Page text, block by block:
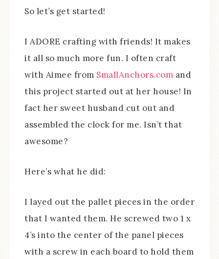
So let’s get started!
I ADORE crafting with friends! It makes
it all so much more fun. I often craft
with Aimee from SmallAnchors.com and
this project started out at her house! In
fact her sweet husband cut out and
assembled the clock for me. Isn’t that
awesome?
Here’s what he did:
I layed out the pallet pieces in the order
that I wanted them. He screwed two 1 x
4’s into the center of the panel pieces
with a screw in each board to hold them